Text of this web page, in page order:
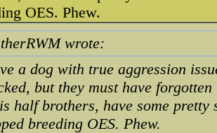
OES. Phew.
wrote:
a dog with true aggression
but they must have
half brothers, have some pretty
breeding OES. Phew.